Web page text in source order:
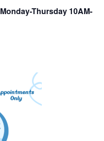
Thursday 10AM-